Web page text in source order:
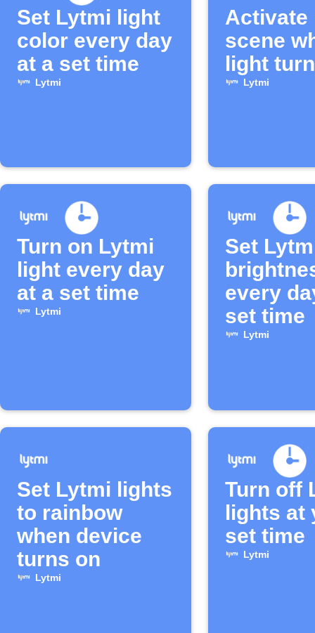
Set Lytmi light
color every day
at a set time
Lytmi
Activate
scene
light
Lytmi
Turn on Lytmi
light every day
at a set time
Lytmi
Set
every
set time
Lytmi
Set Lytmi lights
to rainbow
when device
turns on
Lytmi
Turn off
lights at
set time
Lytmi